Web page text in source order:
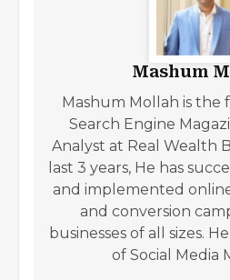
Mashum
Mashum Mollah is
Search Engine
Analyst at Real Wealth
last 3 years, He has
and implemented
and conversion
businesses of all sizes.
of Social Media